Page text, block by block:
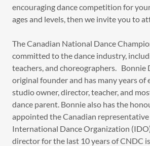
encouraging dance competition for
ages and levels, then we invite you to
The Canadian National Dance
committed to the dance industry,
teachers, and choreographers. Bonnie
original founder and has many years of
studio owner, director, teacher, and
dance parent. Bonnie also has the
appointed the Canadian
International Dance Organization
director for the last 10 years of CNDC